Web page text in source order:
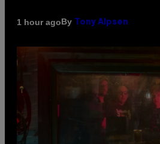
1 hour agoBy Tony Alpsen